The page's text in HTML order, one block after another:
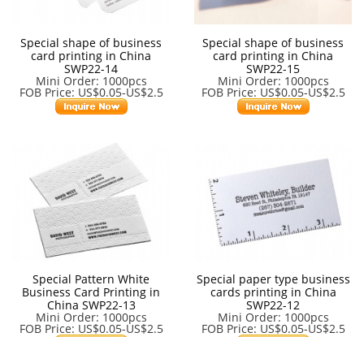
Special shape of business
card printing in China
SWP22-14
Mini Order: 1000pcs
FOB Price: US$0.05-US$2.5
Special shape of business
card printing in China
SWP22-15
Mini Order: 1000pcs
FOB Price: US$0.05-US$2.5
Special Pattern White
Business Card Printing in
China SWP22-13
Mini Order: 1000pcs
FOB Price: US$0.05-US$2.5
Special paper type business
cards printing in China
SWP22-12
Mini Order: 1000pcs
FOB Price: US$0.05-US$2.5